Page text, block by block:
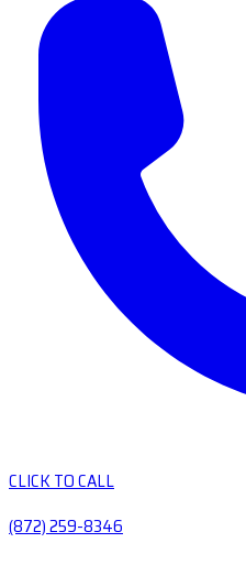
CLICK TO CALL
(872) 259-8346